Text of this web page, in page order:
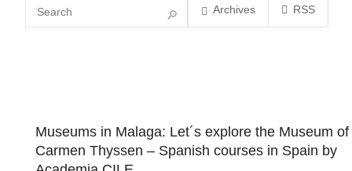
Archives RSS
Museums in Malaga: Let´s explore the Museum of
Carmen Thyssen – Spanish courses in Spain by